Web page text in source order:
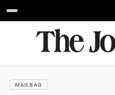
MAILBAG